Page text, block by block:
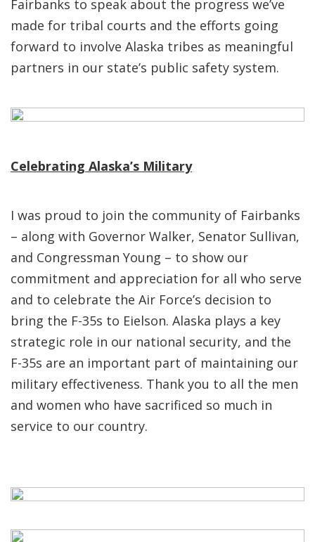
Fairbanks to speak about the progress we’ve
made for tribal courts and the efforts going
forward to involve Alaska tribes as meaningful
partners in our state’s public safety system.
Celebrating Alaska’s Military
I was proud to join the community of Fairbanks
– along with Governor Walker, Senator Sullivan,
and Congressman Young – to show our
commitment and appreciation for all who serve
and to celebrate the Air Force’s decision to
bring the F-35s to Eielson. Alaska plays a key
strategic role in our national security, and the
F-35s are an important part of maintaining our
military effectiveness. Thank you to all the men
and women who have sacrificed so much in
service to our country.